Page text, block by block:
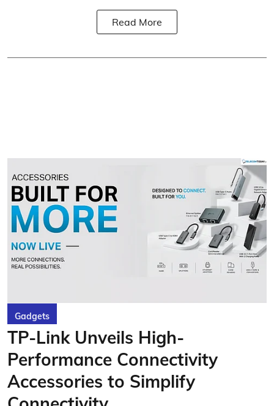
Read More
Gadgets
TP-Link Unveils High-
Performance Connectivity
Accessories to Simplify